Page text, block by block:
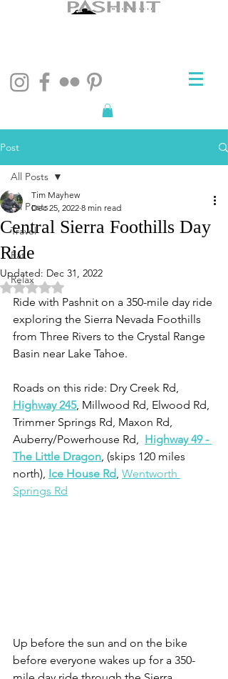
Post
All Posts
Travel
Eat
Relax
All Posts
Central Sierra Foothills Day
Ride
Tim Mayhew
Dec 25, 2022 8 min read
Updated: Dec 31, 2022
Rated NaN out of 5 stars.
Ride with Pashnit on a 350-mile day ride
exploring the Sierra Nevada Foothills
from Three Rivers to the Crystal Range
Basin near Lake Tahoe.
Roads on this ride: Dry Creek Rd,
Highway 245, Millwood Rd, Elwood Rd,
Trimmer Springs Rd, Maxon Rd,
Auberry/Powerhouse Rd, Highway 49 -
The Little Dragon, (skips 120 miles
north), Ice House Rd, Wentworth
Springs Rd
Up before the sun and on the bike
before everyone wakes up for a 350-